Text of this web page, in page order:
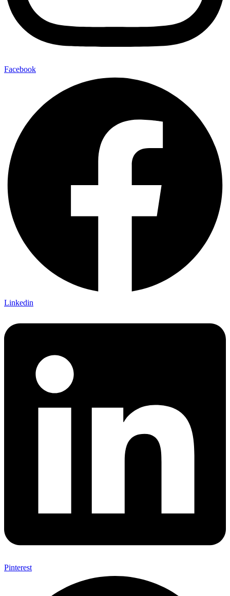
Facebook
Linkedin
Pinterest